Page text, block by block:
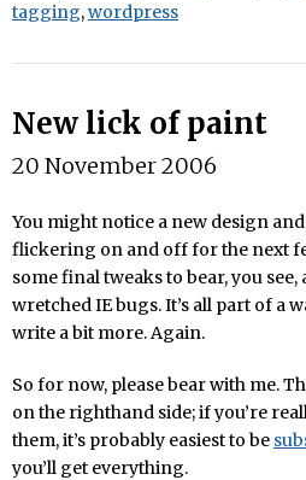
tagging,wordpress
New lick of paint
20 November 2006
You might notice a new design
flickering on and off for the next
some final tweaks to bear, you
wretched IE bugs. It’s all part of a
write a bit more. Again.
So for now, please bear with me.
on the righthand side; if you’re
them, it’s probably easiest to be
you’ll get everything.